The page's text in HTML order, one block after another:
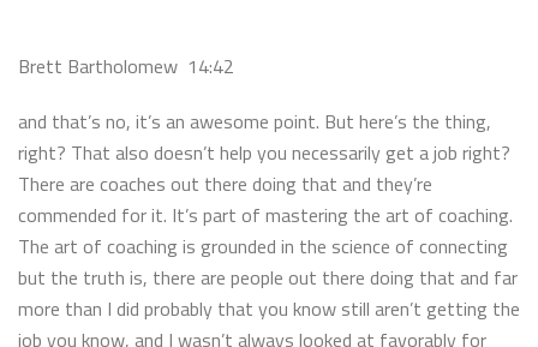
Brett Bartholomew 14:42
and that’s no, it’s an awesome point. But here’s the thing,
right? That also doesn’t help you necessarily get a job right?
There are coaches out there doing that and they’re
commended for it. It’s part of mastering the art of coaching.
The art of coaching is grounded in the science of connecting
but the truth is, there are people out there doing that and far
more than I did probably that you know still aren’t getting the
job you know, and I wasn’t always looked at favorably for